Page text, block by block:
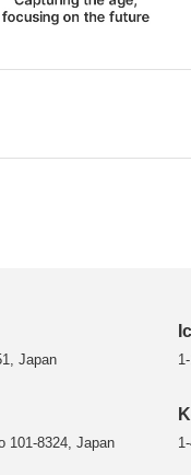
Japan
101-8324, Japan